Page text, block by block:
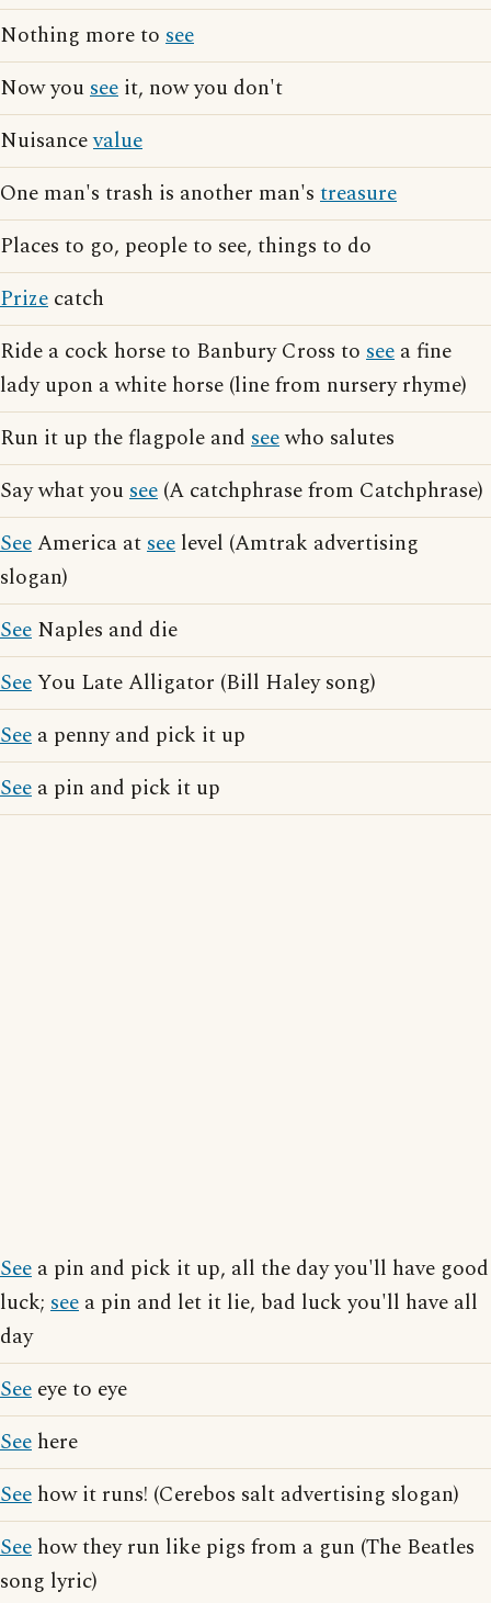
Nothing more to see
Now yousee it, now you don't
Nuisancevalue
One man's trash is another man's treasure
Places to go, people to see, things to do
Prize catch
Ride a cock horse to Banbury Cross to see a fine
lady upon a white horse (line from nursery rhyme)
Run it up the flagpole and seewho salutes
Say what yousee (A catchphrase from Catchphrase)
SeeAmerica atsee level (Amtrak advertising
slogan)
See Naples and die
SeeYou Late Alligator (Bill Haley song)
See a penny and pick it up
See a pin and pick it up
See a pin and pick it up, all the day you'll have good
luck; see a pin and let it lie, bad luck you'll have all
day
See eye to eye
See here
See how it runs! (Cerebos salt advertising slogan)
See how they run like pigs from a gun (The Beatles
song lyric)